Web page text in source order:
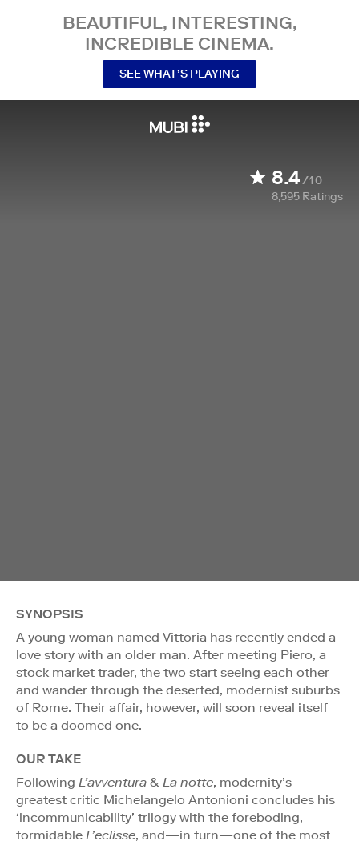
BEAUTIFUL, INTERESTING,
INCREDIBLE CINEMA.
SEE WHAT’S PLAYING
8.4/10
8,595 Ratings
SYNOPSIS
A young woman named Vittoria has recently ended a
love story with an older man. After meeting Piero, a
stock market trader, the two start seeing each other
and wander through the deserted, modernist suburbs
of Rome. Their affair, however, will soon reveal itself
to be a doomed one.
OUR TAKE
Following L’avventura & La notte, modernity’s
greatest critic Michelangelo Antonioni concludes his
‘incommunicability’ trilogy with the foreboding,
formidable L’eclisse, and—in turn—one of the most